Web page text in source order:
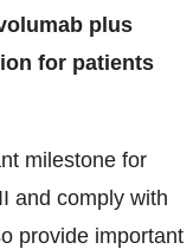
plus
for patients
milestone for
and comply with
provide important